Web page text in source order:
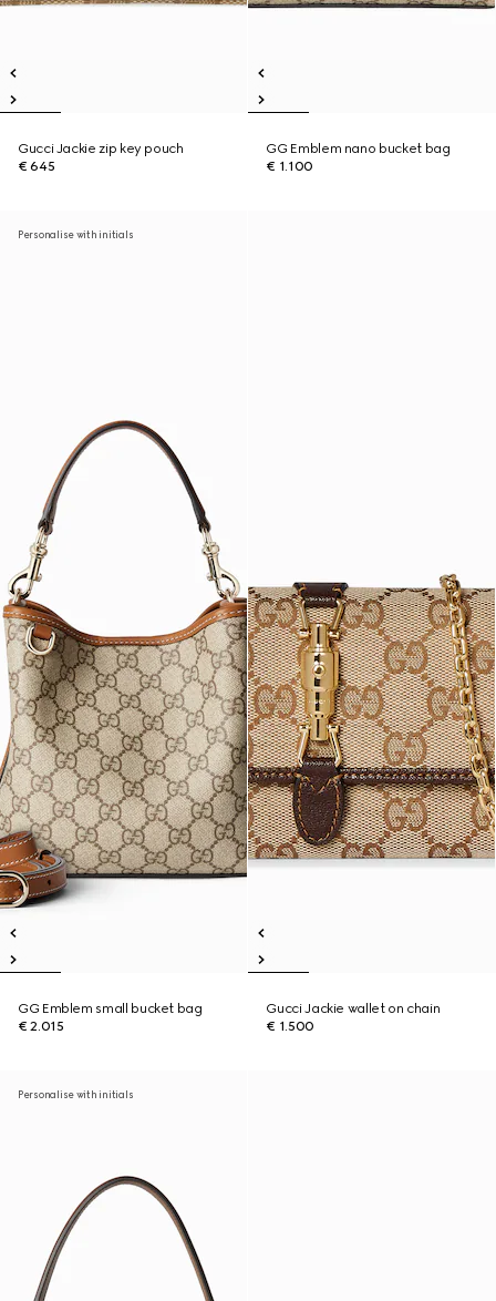
Gucci Jackie zip key pouch
€ 645
GG Emblem nano bucket bag
€ 1.100
Personalise with initials
GG Emblem small bucket bag
€ 2.015
Gucci Jackie wallet on chain
€ 1.500
Personalise with initials